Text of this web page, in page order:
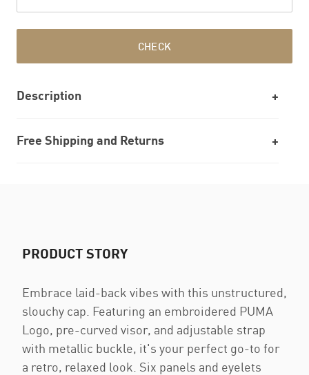
CHECK
Description
Free Shipping and Returns
PRODUCT STORY
Embrace laid-back vibes with this unstructured,
slouchy cap. Featuring an embroidered PUMA
Logo, pre-curved visor, and adjustable strap
with metallic buckle, it's your perfect go-to for
a retro, relaxed look. Six panels and eyelets